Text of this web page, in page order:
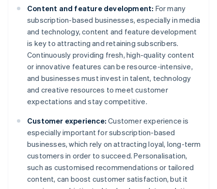
Content and feature development: For many
subscription-based businesses, especially in media
and technology, content and feature development
is key to attracting and retaining subscribers.
Continuously providing fresh, high-quality content
or innovative features can be resource-intensive,
and businesses must invest in talent, technology
and creative resources to meet customer
expectations and stay competitive.
Customer experience: Customer experience is
especially important for subscription-based
businesses, which rely on attracting loyal, long-term
customers in order to succeed. Personalisation,
such as customised recommendations or tailored
content, can boost customer satisfaction, but it